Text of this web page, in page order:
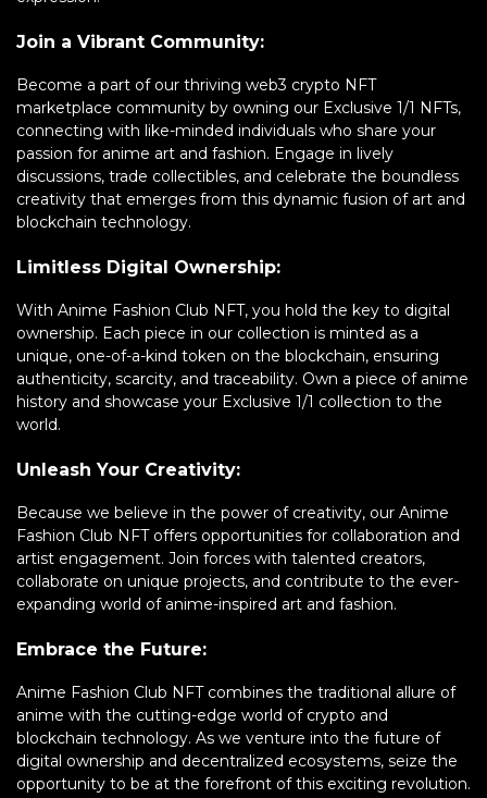
Join a Vibrant Community:
Become a part of our thriving web3 crypto NFT
marketplace community by owning our Exclusive 1/1 NFTs,
connecting with like-minded individuals who share your
passion for anime art and fashion. Engage in lively
discussions, trade collectibles, and celebrate the boundless
creativity that emerges from this dynamic fusion of art and
blockchain technology.
Limitless Digital Ownership:
With Anime Fashion Club NFT, you hold the key to digital
ownership. Each piece in our collection is minted as a
unique, one-of-a-kind token on the blockchain, ensuring
authenticity, scarcity, and traceability. Own a piece of anime
history and showcase your Exclusive 1/1 collection to the
world.
Unleash Your Creativity:
Because we believe in the power of creativity, our Anime
Fashion Club NFT offers opportunities for collaboration and
artist engagement. Join forces with talented creators,
collaborate on unique projects, and contribute to the ever-
expanding world of anime-inspired art and fashion.
Embrace the Future:
Anime Fashion Club NFT combines the traditional allure of
anime with the cutting-edge world of crypto and
blockchain technology. As we venture into the future of
digital ownership and decentralized ecosystems, seize the
opportunity to be at the forefront of this exciting revolution.